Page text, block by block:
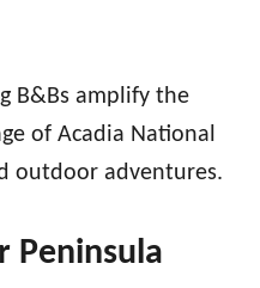
B&Bs amplify the
of Acadia National
outdoor adventures.
Peninsula